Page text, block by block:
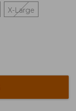
X-Large